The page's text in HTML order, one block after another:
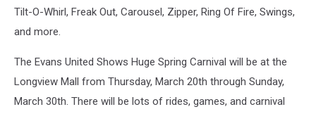
Tilt-O-Whirl, Freak Out, Carousel, Zipper, Ring Of Fire, Swings,
and more.
The Evans United Shows Huge Spring Carnival will be at the
Longview Mall from Thursday, March 20th through Sunday,
March 30th. There will be lots of rides, games, and carnival